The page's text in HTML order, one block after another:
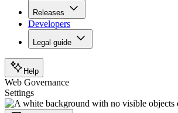
Releases
Developers
Legal guide
Help
Web Governance
Settings